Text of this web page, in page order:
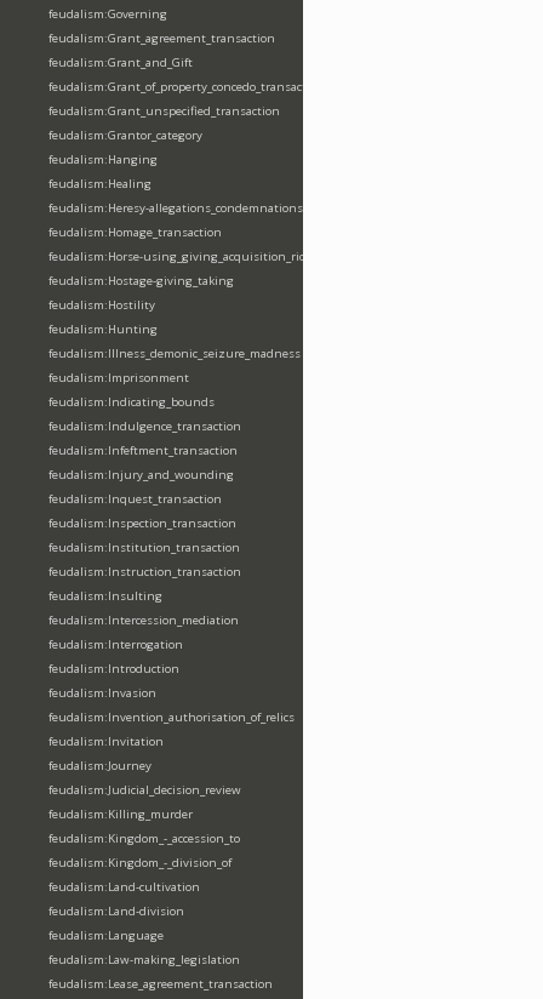
feudalism:Governing
feudalism:Grant_agreement_transaction
feudalism:Grant_and_Gift
feudalism:Grant_of_property_concedo_transaction
feudalism:Grant_unspecified_transaction
feudalism:Grantor_category
feudalism:Hanging
feudalism:Healing
feudalism:Heresy-allegations_condemnations
feudalism:Homage_transaction
feudalism:Horse-using_giving_acquisition_riding
feudalism:Hostage-giving_taking
feudalism:Hostility
feudalism:Hunting
feudalism:Illness_demonic_seizure_madness
feudalism:Imprisonment
feudalism:Indicating_bounds
feudalism:Indulgence_transaction
feudalism:Infeftment_transaction
feudalism:Injury_and_wounding
feudalism:Inquest_transaction
feudalism:Inspection_transaction
feudalism:Institution_transaction
feudalism:Instruction_transaction
feudalism:Insulting
feudalism:Intercession_mediation
feudalism:Interrogation
feudalism:Introduction
feudalism:Invasion
feudalism:Invention_authorisation_of_relics
feudalism:Invitation
feudalism:Journey
feudalism:Judicial_decision_review
feudalism:Killing_murder
feudalism:Kingdom_-_accession_to
feudalism:Kingdom_-_division_of
feudalism:Land-cultivation
feudalism:Land-division
feudalism:Language
feudalism:Law-making_legislation
feudalism:Lease_agreement_transaction